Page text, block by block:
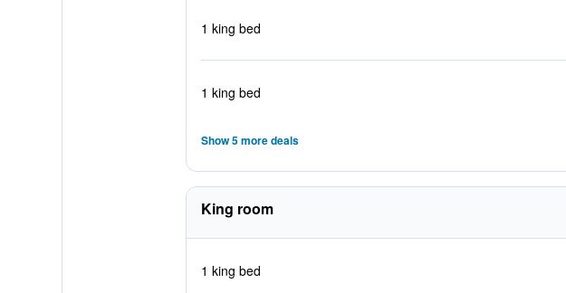
1 king bed
1 king bed
Show 5 more deals
King room
1 king bed